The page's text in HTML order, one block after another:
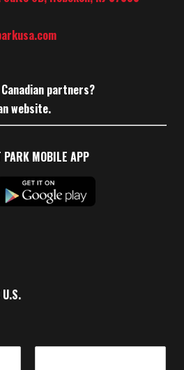
partners?
website.
PARK MOBILE APP
U.S.